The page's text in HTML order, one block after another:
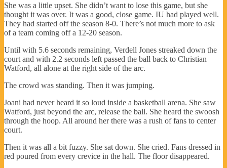
She was a little upset. She didn’t want to lose this game, but she
thought it was over. It was a good, close game. IU had played well.
They had started off the season 8-0. There’s not much more to ask
of a team coming off a 12-20 season.
Until with 5.6 seconds remaining, Verdell Jones streaked down the
court and with 2.2 seconds left passed the ball back to Christian
Watford, all alone at the right side of the arc.
The crowd was standing. Then it was jumping.
Joani had never heard it so loud inside a basketball arena. She saw
Watford, just beyond the arc, release the ball. She heard the swoosh
through the hoop. All around her there was a rush of fans to center
court.
Then it was all a bit fuzzy. She sat down. She cried. Fans dressed in
red poured from every crevice in the hall. The floor disappeared.